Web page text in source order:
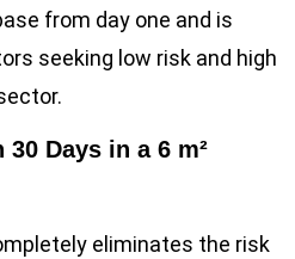
from day one and is
seeking low risk and high
Days in a 6 m²
eliminates the risk